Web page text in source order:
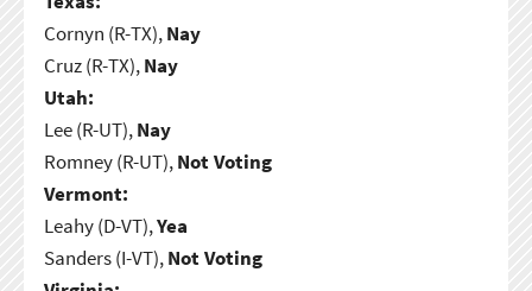
Cornyn (R-TX),Nay
Cruz (R-TX),Nay
Utah:
Lee (R-UT),Nay
Romney (R-UT),Not Voting
Vermont:
Leahy (D-VT),Yea
Sanders (I-VT),Not Voting